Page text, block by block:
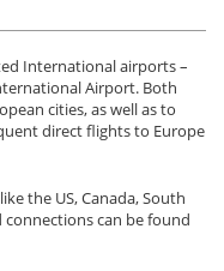
International airports –
Airport. Both
cities, as well as to
direct flights to Europe
the US, Canada, South
connections can be found